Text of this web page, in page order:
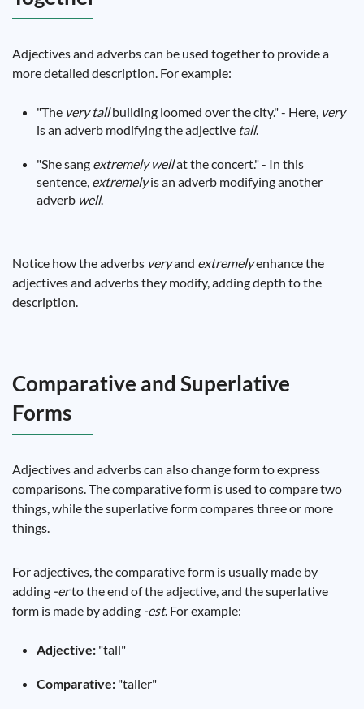
Adjectives and adverbs can be used together to provide a
more detailed description. For example:
"The very tallbuilding loomed over the city." - Here, very
is an adverb modifying the adjective tall.
"She sang extremely wellat the concert." - In this
sentence, extremelyis an adverb modifying another
adverb well.
Notice how the adverbs veryand extremelyenhance the
adjectives and adverbs they modify, adding depth to the
description.
Comparative and Superlative
Forms
Adjectives and adverbs can also change form to express
comparisons. The comparative form is used to compare two
things, while the superlative form compares three or more
things.
For adjectives, the comparative form is usually made by
adding -erto the end of the adjective, and the superlative
form is made by adding -est. For example:
Adjective: "tall"
Comparative: "taller"